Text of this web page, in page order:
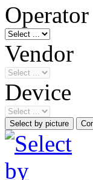
Operator
Vendor
Device